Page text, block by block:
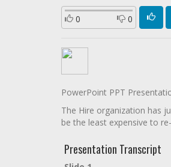
0 0
PowerPoint PPT
The Hire organization has
be the least expensive to
Presentation Transcript